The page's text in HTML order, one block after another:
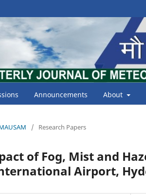
Announcements About
/ Research Papers
of Fog, Mist and
Airport,